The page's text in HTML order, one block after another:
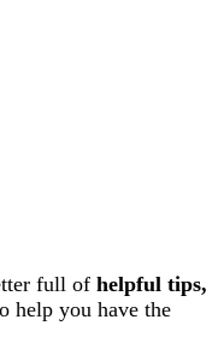
full of helpful tips,
help you have the